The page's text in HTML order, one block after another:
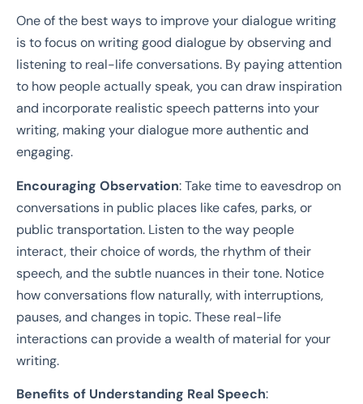
One of the best ways to improve your dialogue writing
is to focus on writing good dialogue by observing and
listening to real-life conversations. By paying attention
to how people actually speak, you can draw inspiration
and incorporate realistic speech patterns into your
writing, making your dialogue more authentic and
engaging.
Encouraging Observation: Take time to eavesdrop on
conversations in public places like cafes, parks, or
public transportation. Listen to the way people
interact, their choice of words, the rhythm of their
speech, and the subtle nuances in their tone. Notice
how conversations flow naturally, with interruptions,
pauses, and changes in topic. These real-life
interactions can provide a wealth of material for your
writing.
Benefits of Understanding Real Speech: